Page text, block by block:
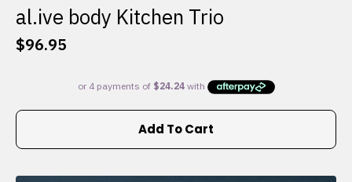
al.ive body Kitchen Trio
$96.95
Add To Cart